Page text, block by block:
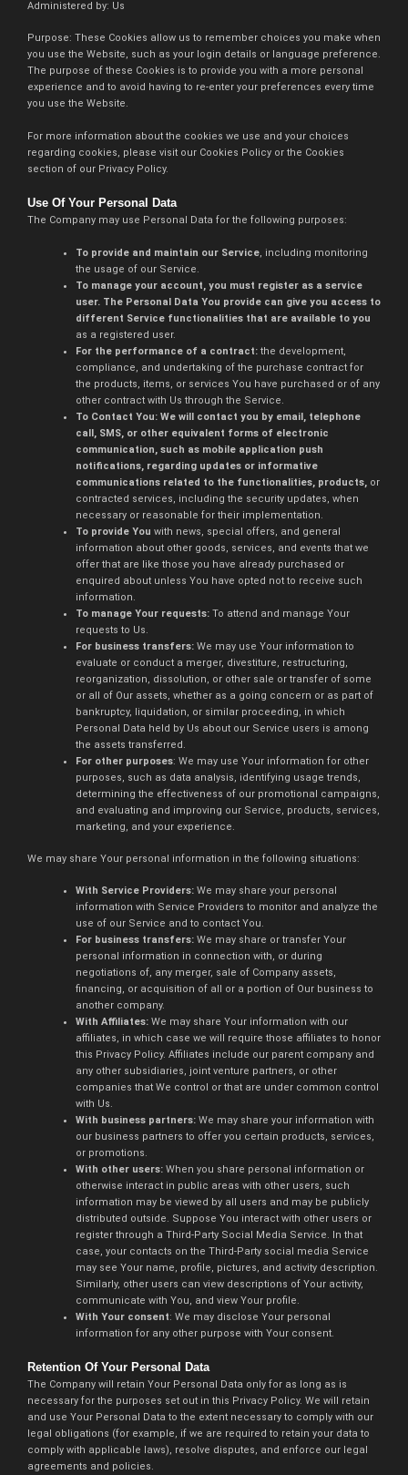
Administered by: Us
Purpose: These Cookies allow us to remember choices you make when
you use the Website, such as your login details or language preference.
The purpose of these Cookies is to provide you with a more personal
experience and to avoid having to re-enter your preferences every time
you use the Website.
For more information about the cookies we use and your choices
regarding cookies, please visit our Cookies Policy or the Cookies
section of our Privacy Policy.
Use Of Your Personal Data
The Company may use Personal Data for the following purposes:
To provide and maintain our Service, including monitoring
the usage of our Service.
To manage your account, you must register as a service
user. The Personal Data You provide can give you access to
different Service functionalities that are available to you
as a registered user.
For the performance of a contract: the development,
compliance, and undertaking of the purchase contract for
the products, items, or services You have purchased or of any
other contract with Us through the Service.
To Contact You: We will contact you by email, telephone
call, SMS, or other equivalent forms of electronic
communication, such as mobile application push
notifications, regarding updates or informative
communications related to the functionalities, products, or
contracted services, including the security updates, when
necessary or reasonable for their implementation.
To provide You with news, special offers, and general
information about other goods, services, and events that we
offer that are like those you have already purchased or
enquired about unless You have opted not to receive such
information.
To manage Your requests: To attend and manage Your
requests to Us.
For business transfers: We may use Your information to
evaluate or conduct a merger, divestiture, restructuring,
reorganization, dissolution, or other sale or transfer of some
or all of Our assets, whether as a going concern or as part of
bankruptcy, liquidation, or similar proceeding, in which
Personal Data held by Us about our Service users is among
the assets transferred.
For other purposes: We may use Your information for other
purposes, such as data analysis, identifying usage trends,
determining the effectiveness of our promotional campaigns,
and evaluating and improving our Service, products, services,
marketing, and your experience.
We may share Your personal information in the following situations:
With Service Providers: We may share your personal
information with Service Providers to monitor and analyze the
use of our Service and to contact You.
For business transfers: We may share or transfer Your
personal information in connection with, or during
negotiations of, any merger, sale of Company assets,
financing, or acquisition of all or a portion of Our business to
another company.
With Affiliates: We may share Your information with our
affiliates, in which case we will require those affiliates to honor
this Privacy Policy. Affiliates include our parent company and
any other subsidiaries, joint venture partners, or other
companies that We control or that are under common control
with Us.
With business partners: We may share your information with
our business partners to offer you certain products, services,
or promotions.
With other users: When you share personal information or
otherwise interact in public areas with other users, such
information may be viewed by all users and may be publicly
distributed outside. Suppose You interact with other users or
register through a Third-Party Social Media Service. In that
case, your contacts on the Third-Party social media Service
may see Your name, profile, pictures, and activity description.
Similarly, other users can view descriptions of Your activity,
communicate with You, and view Your profile.
With Your consent: We may disclose Your personal
information for any other purpose with Your consent.
Retention Of Your Personal Data
The Company will retain Your Personal Data only for as long as is
necessary for the purposes set out in this Privacy Policy. We will retain
and use Your Personal Data to the extent necessary to comply with our
legal obligations (for example, if we are required to retain your data to
comply with applicable laws), resolve disputes, and enforce our legal
agreements and policies.